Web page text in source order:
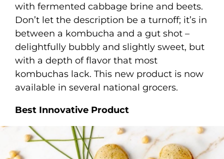
with fermented cabbage brine and beets.
Don’t let the description be a turnoff; it’s in
between a kombucha and a gut shot –
delightfully bubbly and slightly sweet, but
with a depth of flavor that most
kombuchas lack. This new product is now
available in several national grocers.
Best Innovative Product